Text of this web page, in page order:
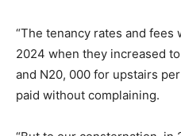
“The tenancy rates and
2024 when they increased
and N20, 000 for upstairs
paid without complaining.